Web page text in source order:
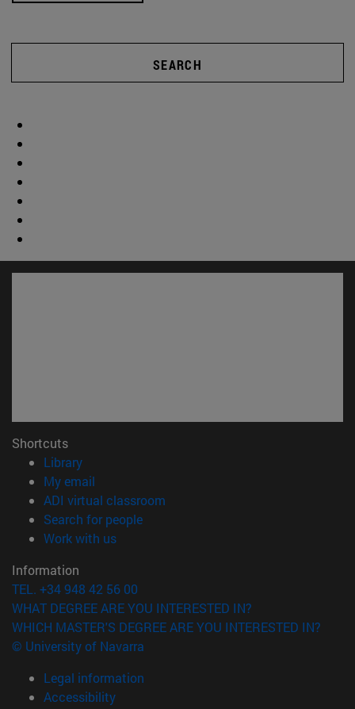
SEARCH
Shortcuts
Library(opens in new window)
My email
ADI virtual classroom
Search for people(opens in new window)
Work with us(opens in new window)
Information
TEL. +34 948 42 56 00
WHAT DEGREE ARE YOU INTERESTED IN?
WHICH MASTER'S DEGREE ARE YOU INTERESTED IN?
© University of Navarra
Legal information
Accessibility